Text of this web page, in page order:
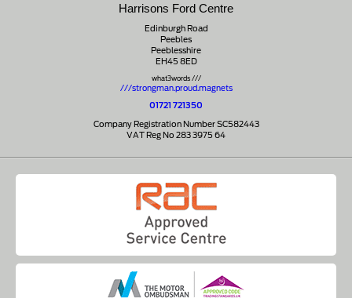
Harrisons Ford Centre
Edinburgh Road
Peebles
Peeblesshire
EH45 8ED
what3words ///
///strongman.proud.magnets
01721 721350
Company Registration Number SC582443
VAT Reg No 283 3975 64